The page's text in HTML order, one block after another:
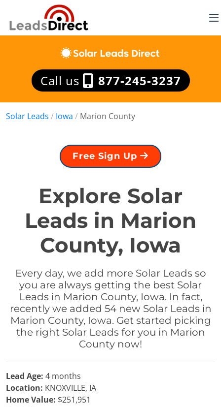
Call us 877-245-3237
Solar Leads / Iowa / Marion County
Free Sign Up
Explore Solar
Leads in Marion
County, Iowa
Every day, we add more Solar Leads so
you are always getting the best Solar
Leads in Marion County, Iowa. In fact,
recently we added 54 new Solar Leads in
Marion County, Iowa. Get started picking
the right Solar Leads for you in Marion
County now!
Lead Age: 4 months
Location: KNOXVILLE, IA
Home Value: $251,951